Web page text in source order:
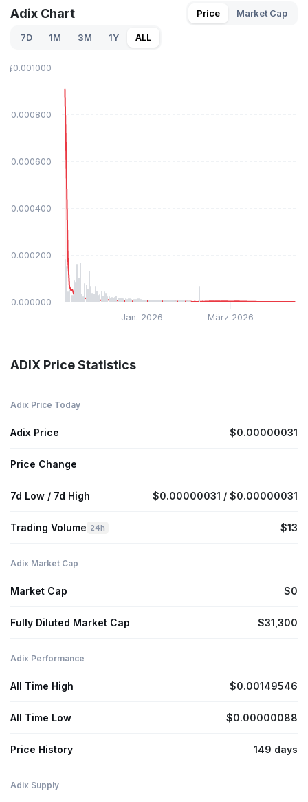
Adix Chart Price Market Cap
7D 1M 3M 1Y ALL
Jan. 2026 März 2026
$0.000000
$0.000200
$0.000400
$0.000600
$0.000800
$0.001000
ADIX Price Statistics
Adix Price Today
Adix Price $0.00000031
Price Change
7d Low / 7d High $0.00000031 / $0.00000031
Trading Volume 24h $13
Adix Market Cap
Market Cap $0
Fully Diluted Market Cap $31,300
Adix Performance
All Time High $0.00149546
All Time Low $0.00000088
Price History 149 days
Adix Supply